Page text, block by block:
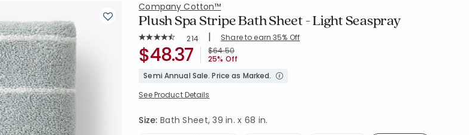
Company Cotton™
Plush Spa Stripe Bath Sheet - Light Seaspray
Average Rating: 4.724 out of 5 stars
Rating Count:
214 | Share to earn 35% Off
SKU:59106D-BSH-SEASPRYPrice reduced from
$64.50to
25% Off
$48.37
Semi Annual Sale. Price as Marked.
See Product Details
Size:Bath Sheet, 39 in. x 68 in.